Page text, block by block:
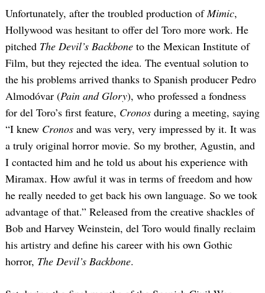
Unfortunately, after the troubled production ofMimic,
Hollywood was hesitant to offer del Toro more work. He
pitched The Devil’s Backbone to the Mexican Institute of
Film, but they rejected the idea. The eventual solution to
the his problems arrived thanks to Spanish producer Pedro
Almodóvar (Pain and Glory), who professed a fondness
for del Toro’s first feature, Cronos during a meeting, saying
“I knew Cronos and was very, very impressed by it. It was
a truly original horror movie. So my brother, Agustin, and
I contacted him and he told us about his experience with
Miramax. How awful it was in terms of freedom and how
he really needed to get back his own language. So we took
advantage of that.” Released from the creative shackles of
Bob and Harvey Weinstein, del Toro would finally reclaim
his artistry and define his career with his own Gothic
horror, The Devil’s Backbone.